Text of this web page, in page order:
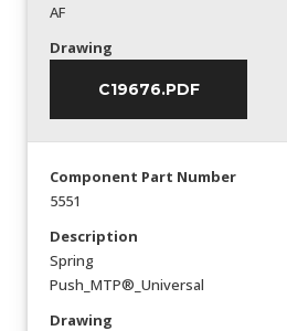
AF
Drawing
C19676.PDF
Component Part Number
5551
Description
Spring
Push_MTP®_Universal
Drawing